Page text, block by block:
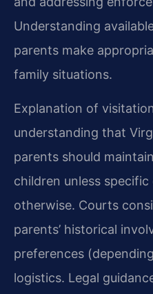
Understanding
parents make
family situations.
Explanation of
understanding that
parents should
children unless
otherwise. Courts
parents’ historical
preferences
logistics. Legal